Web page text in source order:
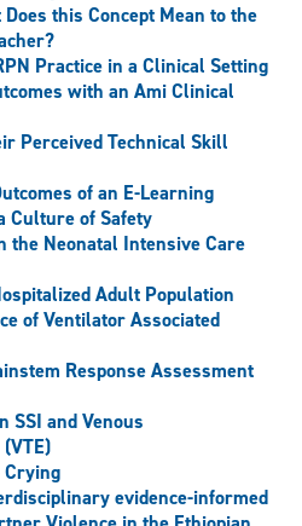
this Concept Mean to the
Practice in a Clinical Setting
with an Ami Clinical
Perceived Technical Skill
of an E-Learning
Culture of Safety
the Neonatal Intensive Care
Adult Population
of Ventilator Associated
Response Assessment
SSI and Venous
Crying
evidence-informed